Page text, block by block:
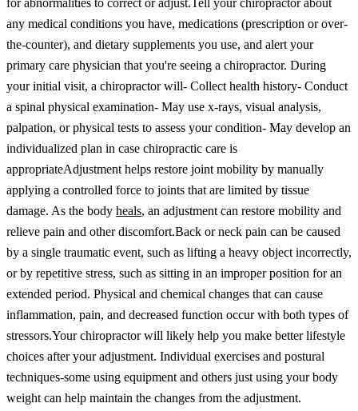
any medical conditions you have, medications (prescription or over-
the-counter), and dietary supplements you use, and alert your
primary care physician that you're seeing a chiropractor. During
your initial visit, a chiropractor will- Collect health history- Conduct
a spinal physical examination- May use x-rays, visual analysis,
palpation, or physical tests to assess your condition- May develop an
individualized plan in case chiropractic care is
appropriateAdjustment helps restore joint mobility by manually
applying a controlled force to joints that are limited by tissue
damage. As the body heals, an adjustment can restore mobility and
relieve pain and other discomfort.Back or neck pain can be caused
by a single traumatic event, such as lifting a heavy object incorrectly,
or by repetitive stress, such as sitting in an improper position for an
extended period. Physical and chemical changes that can cause
inflammation, pain, and decreased function occur with both types of
stressors.Your chiropractor will likely help you make better lifestyle
choices after your adjustment. Individual exercises and postural
techniques-some using equipment and others just using your body
weight can help maintain the changes from the adjustment.